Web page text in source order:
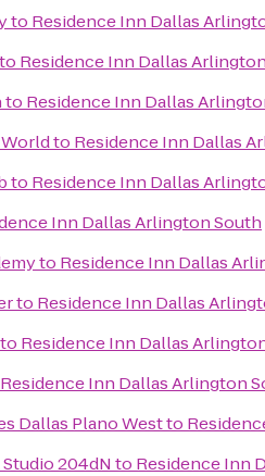
to Residence Inn Dallas
to Residence Inn Dallas
to Residence Inn Dallas
to Residence Inn Dallas
to Residence Inn Dallas
Inn Dallas Arlington South
to Residence Inn Dallas
to Residence Inn Dallas
to Residence Inn Dallas
Residence Inn Dallas Arlington
Dallas Plano Westto
204dN to Residence Inn